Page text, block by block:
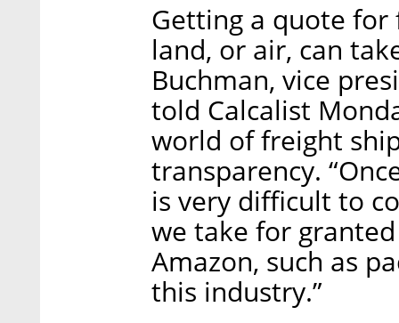
Getting a quote for
land, or air, can
Buchman, vice
told Calcalist
world of freight
transparency.
is very difficult to
we take for
Amazon, such as
this industry.”